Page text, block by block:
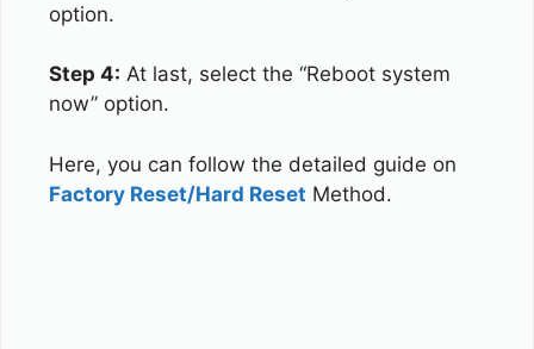
option.
Step 4: At last, select the “Reboot system
now” option.
Here, you can follow the detailed guide on
Factory Reset/Hard Reset Method.